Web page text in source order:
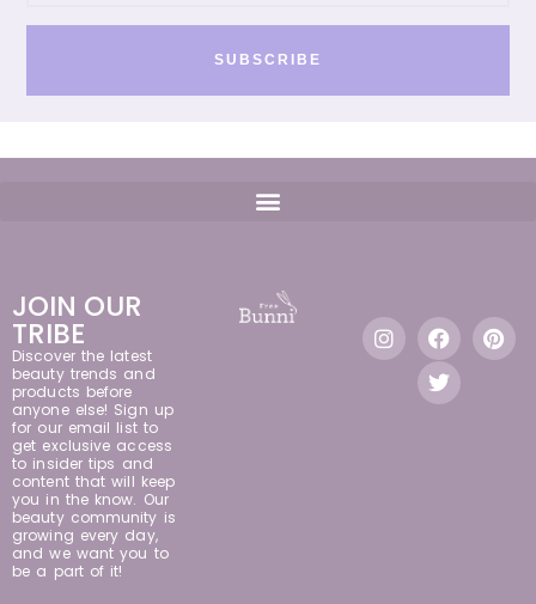
SUBSCRIBE
JOIN OUR
TRIBE
Discover the latest
beauty trends and
products before
anyone else! Sign up
for our email list to
get exclusive access
to insider tips and
content that will keep
you in the know. Our
beauty community is
growing every day,
and we want you to
be a part of it!